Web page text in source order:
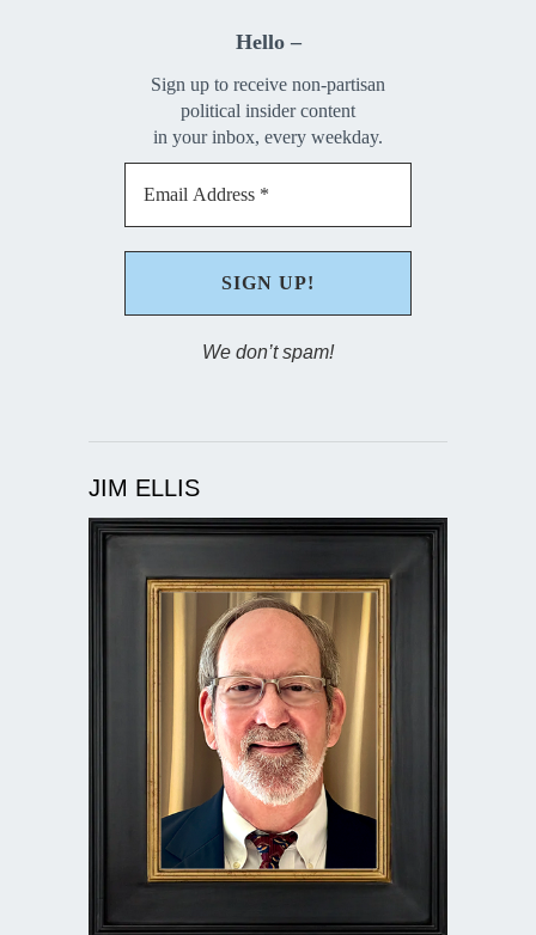
Hello –
Sign up to receive non-partisan
political insider content
in your inbox, every weekday.
We don’t spam!
JIM ELLIS